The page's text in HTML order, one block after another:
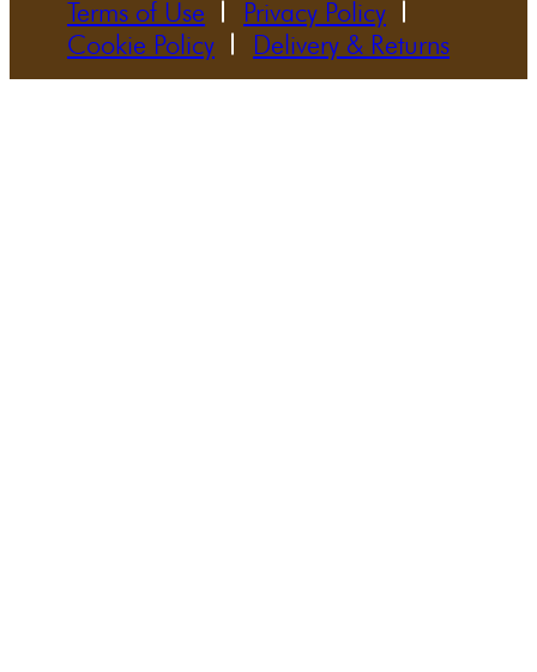
Terms of Use
Privacy Policy
Cookie Policy
Delivery & Returns